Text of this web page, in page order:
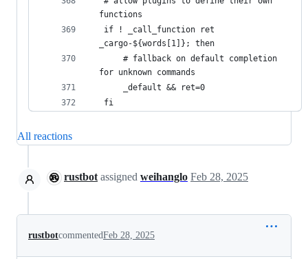
functions
_cargo-${words[1]}; then
for unknown commands
     _default && ret=0
fi
All reactions
rustbot assigned weihanglo Feb 28, 2025
rustbotcommentedFeb 28, 2025